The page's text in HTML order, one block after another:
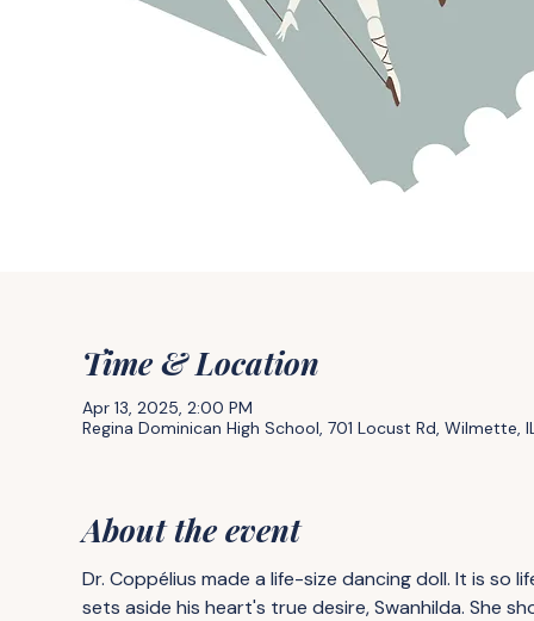
Time & Location
Apr 13, 2025, 2:00 PM
Regina Dominican High School, 701 Locust Rd, Wilmette,
About the event
Dr. Coppélius made a life-size dancing doll. It is so
sets aside his heart's true desire, Swanhilda. She